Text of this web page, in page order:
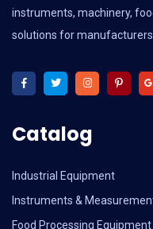
instruments, machinery,
solutions for
Catalog
Industrial Equipment
Instruments &
Food Processing Equipment